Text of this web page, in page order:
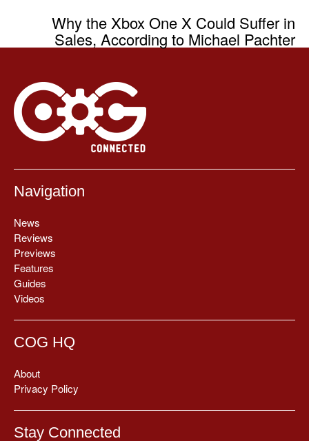
Why the Xbox One X Could Suffer in
Sales, According to Michael Pachter
Navigation
News
Reviews
Previews
Features
Guides
Videos
COG HQ
About
Privacy Policy
Stay Connected